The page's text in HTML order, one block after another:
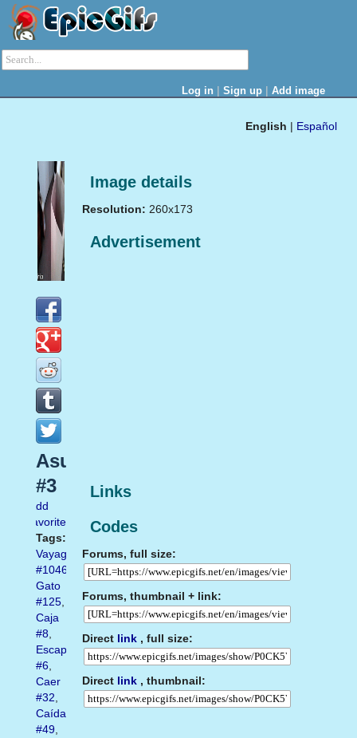
Log in | Sign up | Add image
English | Español
Image details
Resolution: 260x173
Advertisement
Links
Codes
Forums, full size:
Forums, thumbnail + link:
Direct link , full size:
Direct link , thumbnail:
Asustado
#3
Add
favorite
Tags:
Vayagif.com
#1046
Gato
#125,
Caja
#8,
Escapar
#6,
Caer
#32,
Caída
#49,